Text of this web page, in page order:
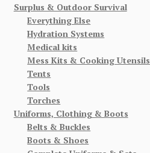
Surplus & Outdoor Survival
Everything Else
Hydration Systems
Medical kits
Mess Kits & Cooking Utensils
Tents
Tools
Torches
Uniforms, Clothing & Boots
Belts & Buckles
Boots & Shoes